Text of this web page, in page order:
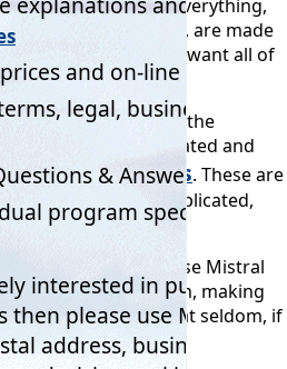
because although everything,
of actions, are made
not everyone will want all of
them.
make is "Read the
the colour illustrated and
* Help pages. These are
issue and also replicated,
company's website.
Why not? Because Mistral
succeeded in, making
intuitive to use that seldom, if